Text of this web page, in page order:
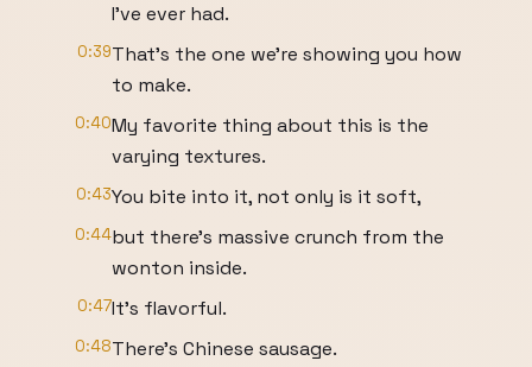
I've ever had.
0:39That's the one we're showing you how
to make.
0:40My favorite thing about this is the
varying textures.
0:43You bite into it, not only is it soft,
0:44but there's massive crunch from the
wonton inside.
0:47It's flavorful.
0:48There's Chinese sausage.